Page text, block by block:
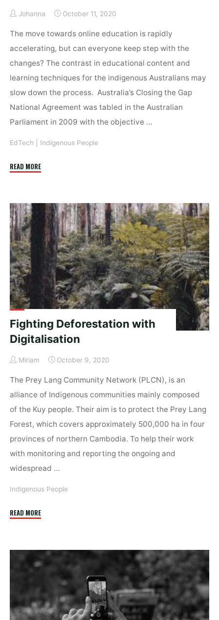
Johanna October 11, 2020
The move towards online education is rapidly
accelerating, but can everyone keep step with the
changes? The contrast in educational content and
learning techniques for the indigenous Australians may
slow down the process. Australia’s Closing the Gap
National Agreement was tabled in the Australian
Parliament in 2009 with the objective …
EdTech Indigenous People
READ MORE"ICTs
–
can
everyone
keep
up?"
Fighting Deforestation with
Digitalisation
Miriam October 9, 2020
The Prey Lang Community Network (PLCN), is an
alliance of Indigenous communities mainly composed
of the Kuy people. Their aim is to protect the Prey Lang
Forest, which covers approximately 500,000 ha in four
provinces of northern Cambodia. To help their work
with monitoring and reporting the ongoing and
widespread …
Indigenous People
READ MORE"Fighting
Digitalisation"